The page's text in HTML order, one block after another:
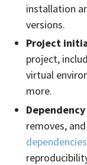
installation
versions.
Project
project,
virtual
more.
removes,
dependencies